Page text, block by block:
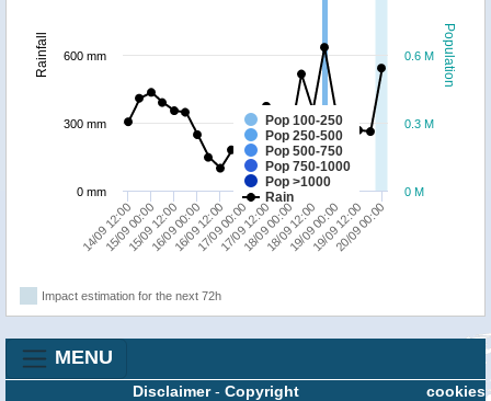
Population
Rainfall
Pop 100-250
Pop 250-500
Pop 500-750
Pop 750-1000
Pop >1000
Rain
14/09 12:00
15/09 00:00
15/09 12:00
16/09 00:00
16/09 12:00
17/09 00:00
17/09 12:00
18/09 00:00
18/09 12:00
19/09 00:00
19/09 12:00
20/09 00:00
0 M
0.3 M
0.6 M
0 mm
300 mm
600 mm
Impact estimation for the next 72h
MENU
cookies
Disclaimer- Copyright